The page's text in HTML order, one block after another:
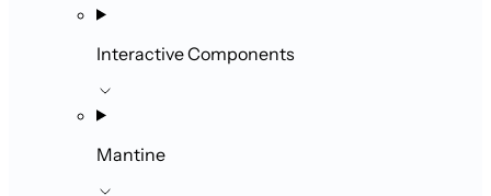
Interactive Components
Mantine